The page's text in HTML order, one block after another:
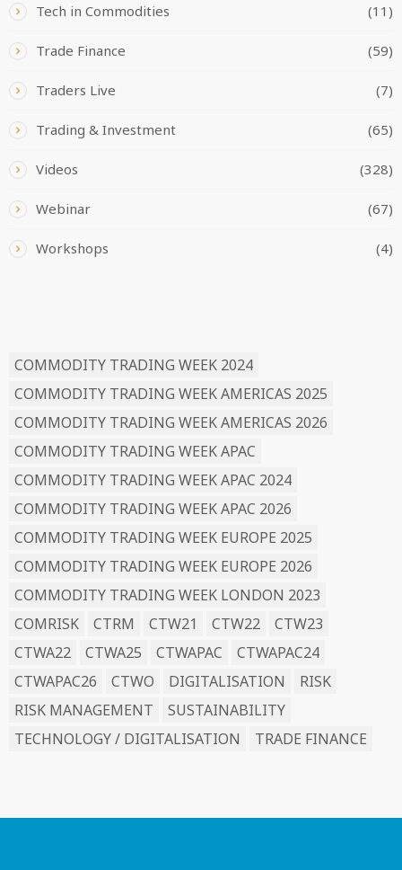
Tech in Commodities (11)
Trade Finance (59)
Traders Live (7)
Trading & Investment (65)
Videos (328)
Webinar (67)
Workshops (4)
COMMODITY TRADING WEEK 2024
COMMODITY TRADING WEEK AMERICAS 2025
COMMODITY TRADING WEEK AMERICAS 2026
COMMODITY TRADING WEEK APAC
COMMODITY TRADING WEEK APAC 2024
COMMODITY TRADING WEEK APAC 2026
COMMODITY TRADING WEEK EUROPE 2025
COMMODITY TRADING WEEK EUROPE 2026
COMMODITY TRADING WEEK LONDON 2023
COMRISK
CTRM CTW21 CTW22
CTW23
CTWA22
CTWA25 CTWAPAC
CTWAPAC24
CTWAPAC26
CTWO DIGITALISATION
RISK
RISK MANAGEMENT
SUSTAINABILITY
TECHNOLOGY / DIGITALISATION
TRADE FINANCE